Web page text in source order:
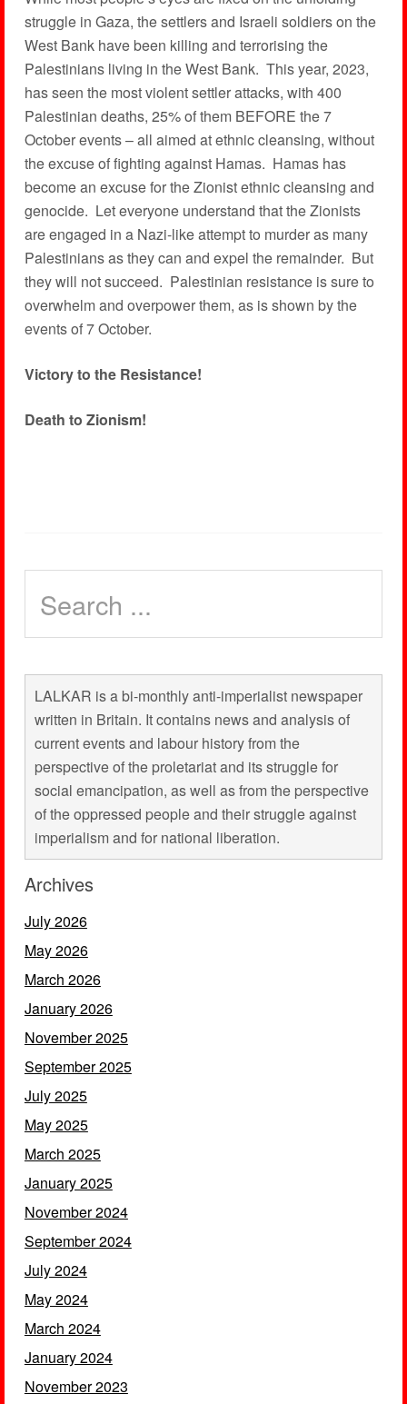
struggle in Gaza, the settlers and Israeli soldiers on the
West Bank have been killing and terrorising the
Palestinians living in the West Bank. This year, 2023,
has seen the most violent settler attacks, with 400
Palestinian deaths, 25% of them BEFORE the 7
October events – all aimed at ethnic cleansing, without
the excuse of fighting against Hamas. Hamas has
become an excuse for the Zionist ethnic cleansing and
genocide. Let everyone understand that the Zionists
are engaged in a Nazi-like attempt to murder as many
Palestinians as they can and expel the remainder. But
they will not succeed. Palestinian resistance is sure to
overwhelm and overpower them, as is shown by the
events of 7 October.
Victory to the Resistance!
Death to Zionism!
LALKAR is a bi-monthly anti-imperialist newspaper
written in Britain. It contains news and analysis of
current events and labour history from the
perspective of the proletariat and its struggle for
social emancipation, as well as from the perspective
of the oppressed people and their struggle against
imperialism and for national liberation.
Archives
July 2026
May 2026
March 2026
January 2026
November 2025
September 2025
July 2025
May 2025
March 2025
January 2025
November 2024
September 2024
July 2024
May 2024
March 2024
January 2024
November 2023